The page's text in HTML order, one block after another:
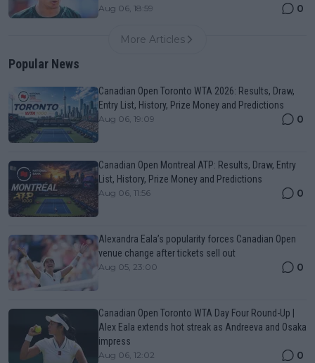
Aug 06, 18:59 0
More Articles
Popular News
Canadian Open Toronto WTA 2026: Results, Draw,
Entry List, History, Prize Money and Predictions
Aug 06, 19:09 0
Canadian Open Montreal ATP: Results, Draw, Entry
List, History, Prize Money and Predictions
Aug 06, 11:56 0
Alexandra Eala’s popularity forces Canadian Open
venue change after tickets sell out
Aug 05, 23:00 0
Canadian Open Toronto WTA Day Four Round-Up |
Alex Eala extends hot streak as Andreeva and Osaka
impress
Aug 06, 12:02 0